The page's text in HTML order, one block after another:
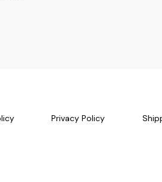
Privacy Policy